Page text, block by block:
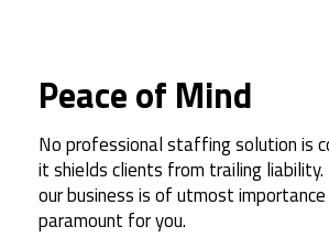
Peace of Mind
No professional staffing solution is
it shields clients from trailing
our business is of utmost
paramount for you.